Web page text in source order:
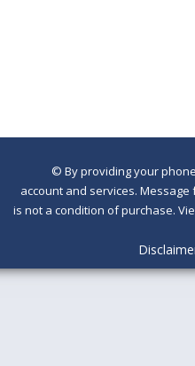
© By providing your
account and services. Message
is not a condition of purchase.